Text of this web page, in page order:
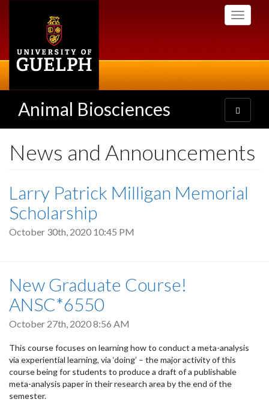
Toggle
Animal Biosciences
Toggle
navigation
News and Announcements
Larry Patrick Milligan Memorial
Scholarship
October 30th, 2020 10:45 PM
New Graduate Course!
ANSC*6550
October 27th, 2020 8:56 AM
This course focuses on learning how to conduct a meta-analysis
via experiential learning, via ‘doing’ – the major activity of this
course being for students to produce a draft of a publishable
meta-analysis paper in their research area by the end of the
semester.